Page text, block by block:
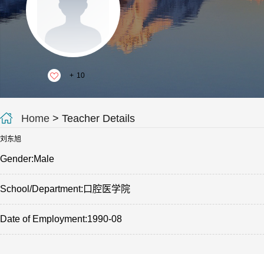
+ 10
Home > Teacher Details
刘东旭
Gender:Male
School/Department:口腔医学院
Date of Employment:1990-08